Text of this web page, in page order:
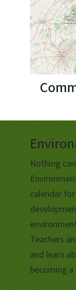
Nothing
calendar
Teachers
and learn
becoming